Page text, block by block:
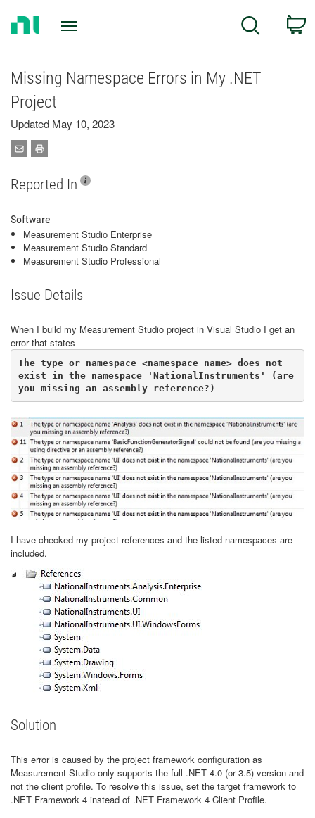
Search
Missing Namespace Errors in My .NET
Project
Updated May 10, 2023
Reported In
Software
Measurement Studio Enterprise
Measurement Studio Standard
Measurement Studio Professional
Issue Details
When I build my Measurement Studio project in Visual Studio I get an
error that states
The type or namespace <namespace name> does not
exist in the namespace 'NationalInstruments' (are
I have checked my project references and the listed namespaces are
included.
Solution
This error is caused by the project framework configuration as
Measurement Studio only supports the full .NET 4.0 (or 3.5) version and
not the client profile. To resolve this issue, set the target framework to
.NET Framework 4 instead of .NET Framework 4 Client Profile.